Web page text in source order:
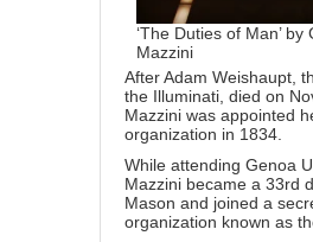
‘The Duties of Man’ by
Mazzini
After Adam Weishaupt,
the Illuminati, died on
Mazzini was appointed
organization in 1834.
While attending Genoa
Mazzini became a 33rd
Mason and joined a
organization known as